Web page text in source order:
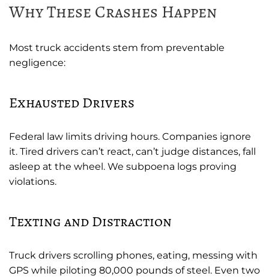
Why These Crashes Happen
Most truck accidents stem from preventable
negligence:
Exhausted Drivers
Federal law limits driving hours. Companies ignore
it. Tired drivers can’t react, can’t judge distances, fall
asleep at the wheel. We subpoena logs proving
violations.
Texting and Distraction
Truck drivers scrolling phones, eating, messing with
GPS while piloting 80,000 pounds of steel. Even two